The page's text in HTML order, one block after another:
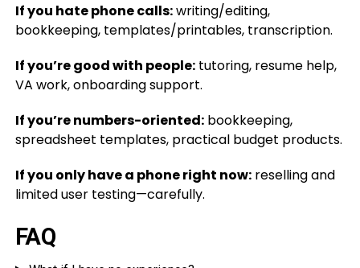
If you hate phone calls:writing/editing,
bookkeeping, templates/printables, transcription.
If you’re good with people:tutoring, resume help,
VA work, onboarding support.
If you’re numbers-oriented:bookkeeping,
spreadsheet templates, practical budget products.
If you only have a phone right now:reselling and
limited user testing—carefully.
FAQ